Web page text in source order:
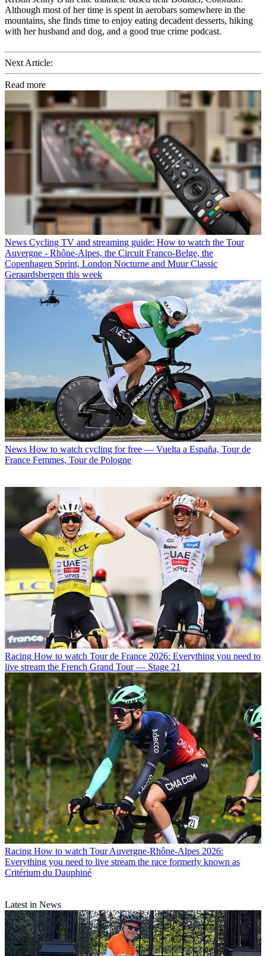
Although most of her time is spent in aerobars somewhere in the
mountains, she finds time to enjoy eating decadent desserts, hiking
with her husband and dog, and a good true crime podcast.
Next Article:
Read more
News Cycling TV and streaming guide: How to watch the Tour
Auvergne - Rhône-Alpes, the Circuit Franco-Belge, the
Copenhagen Sprint, London Nocturne and Muur Classic
Geraardsbergen this week
News How to watch cycling for free — Vuelta a España, Tour de
France Femmes, Tour de Pologne
Racing How to watch Tour de France 2026: Everything you need to
live stream the French Grand Tour — Stage 21
Racing How to watch Tour Auvergne-Rhône-Alpes 2026:
Everything you need to live stream the race formerly known as
Critérium du Dauphiné
Latest in News